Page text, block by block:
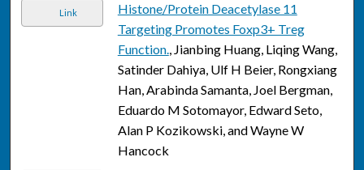
Link
Histone/Protein Deacetylase 11
Targeting Promotes Foxp3+ Treg
Function., Jianbing Huang, Liqing Wang,
Satinder Dahiya, Ulf H Beier, Rongxiang
Han, Arabinda Samanta, Joel Bergman,
Eduardo M Sotomayor, Edward Seto,
Alan P Kozikowski, and Wayne W
Hancock